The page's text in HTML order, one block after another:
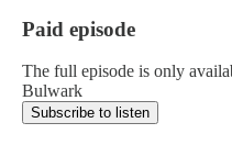
Paid episode
The full episode is only
Bulwark
Subscribe to listen